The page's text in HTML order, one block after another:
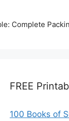
Complete
FREE
100 Books of